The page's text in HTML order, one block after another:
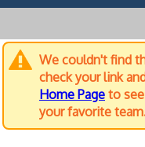
We couldn't find
check your link
Home Page to
your favorite